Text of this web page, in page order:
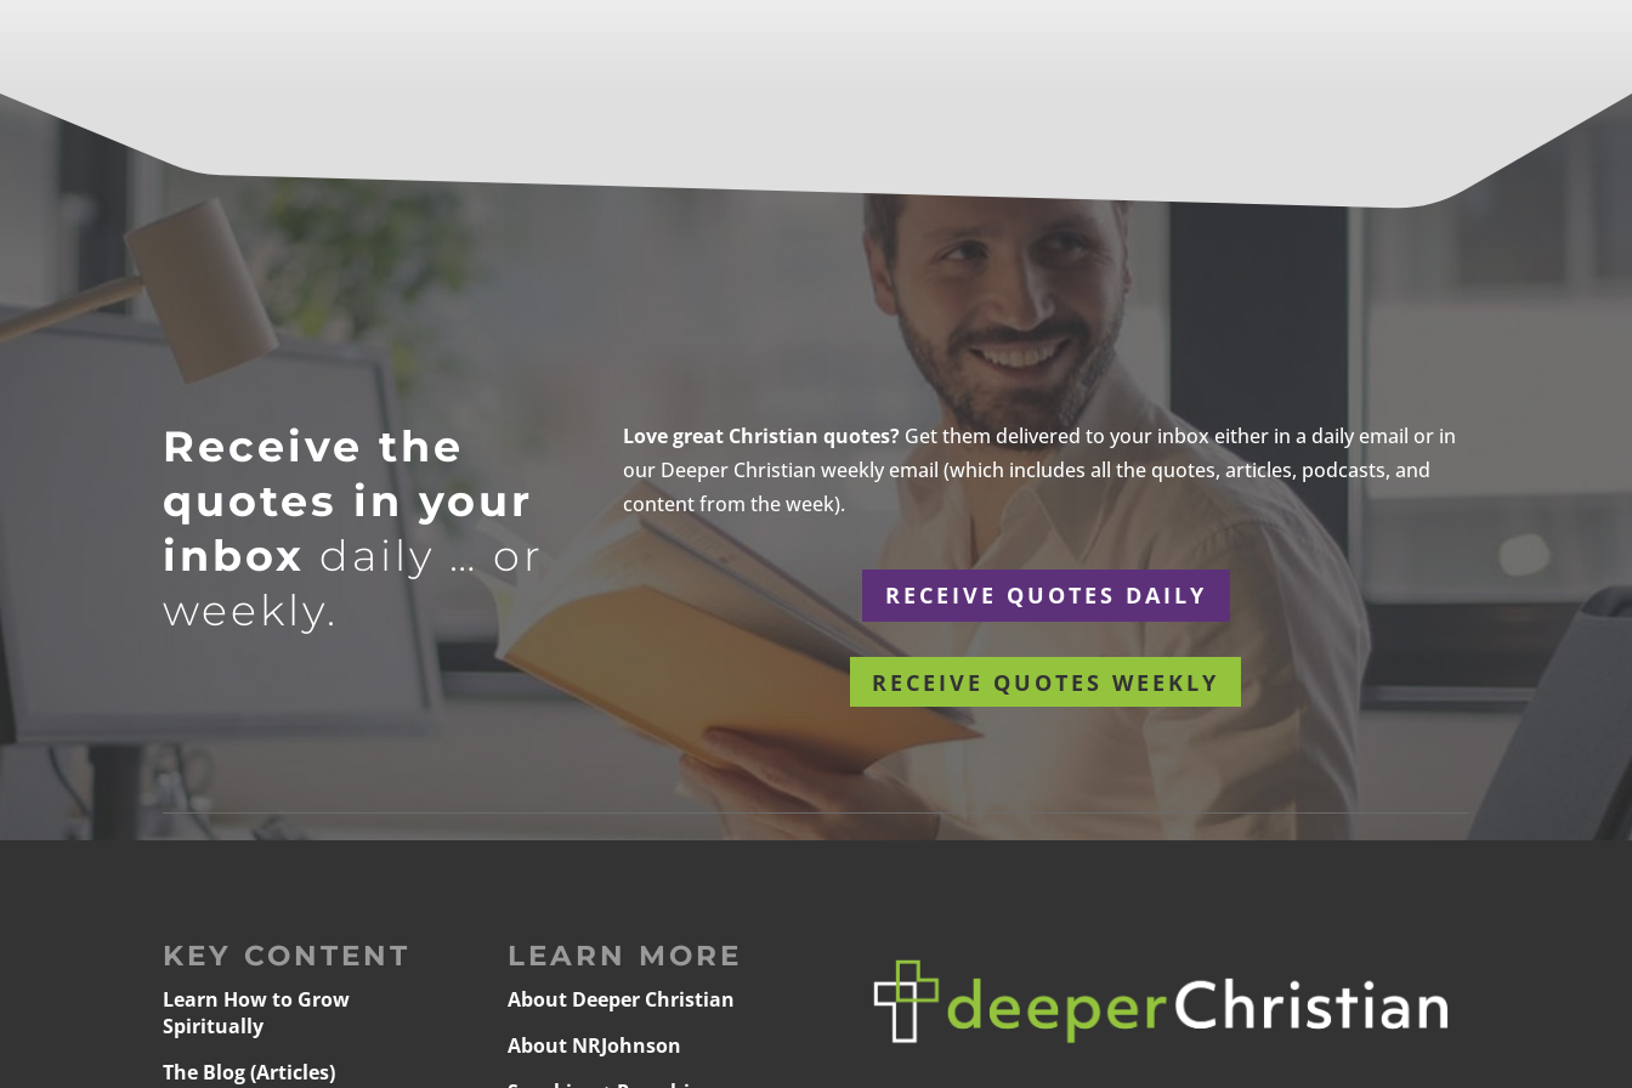
Receive the
quotes in your
inbox daily … or
weekly.
Love great Christian quotes?Get them delivered to your inbox either in a daily email or in
our Deeper Christian weekly email (which includes all the quotes, articles, podcasts, and
content from the week).
RECEIVE QUOTES DAILY
RECEIVE QUOTES WEEKLY
KEY CONTENT
Learn How to Grow
Spiritually
The Blog (Articles)
LEARN MORE
About Deeper Christian
About NRJohnson